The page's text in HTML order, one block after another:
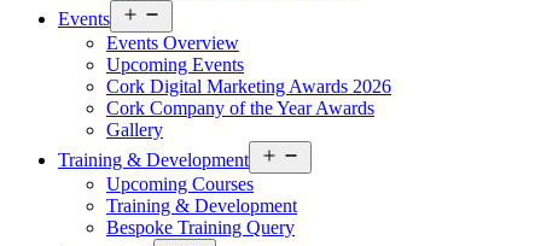
Events
menu
Events Overview
Upcoming Events
Cork Digital Marketing Awards 2026
Cork Company of the Year Awards
Gallery
Training & Development
menu
Upcoming Courses
Training & Development
Bespoke Training Query